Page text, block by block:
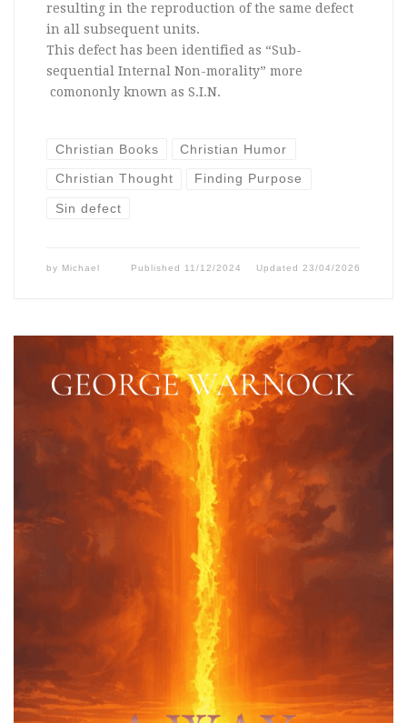
resulting in the reproduction of the same defect
in all subsequent units.
This defect has been identified as “Sub-
sequential Internal Non-morality” more
comononly known as S.I.N.
Christian Books Christian Humor
Christian Thought Finding Purpose
Sin defect
by Michael Published 11/12/2024 Updated23/04/2026